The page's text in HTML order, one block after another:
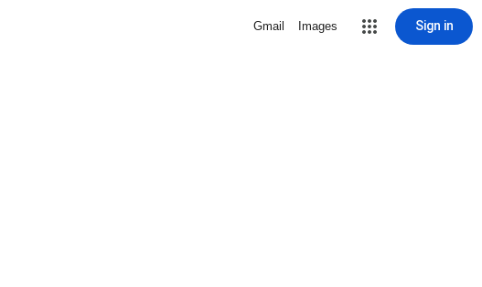
Gmail Images Sign in